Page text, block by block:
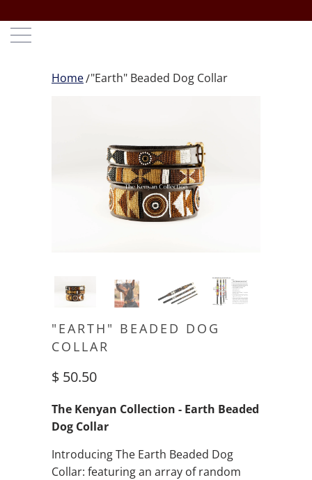
Home "Earth" Beaded Dog Collar
"EARTH" BEADED DOG
COLLAR
$ 50.50
The Kenyan Collection - Earth Beaded
Dog Collar
Introducing The Earth Beaded Dog
Collar: featuring an array of random